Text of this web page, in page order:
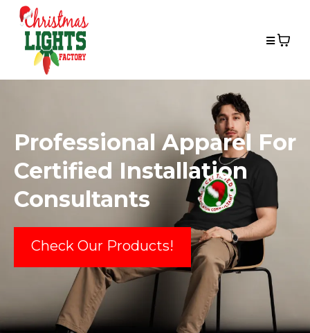
Professional Apparel For
Certified Installation
Consultants
Check Our Products!